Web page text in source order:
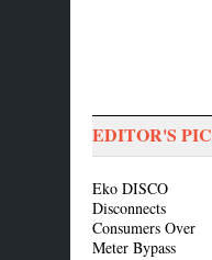
EDITOR'S
Eko DISCO
Disconnects
Consumers Over
Meter Bypass